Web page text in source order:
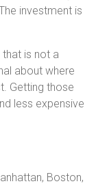
investment is
is not a
about where
Getting those
less expensive
Boston,